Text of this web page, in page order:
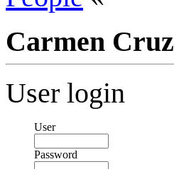
Carmen Cruz
User login
User
Password